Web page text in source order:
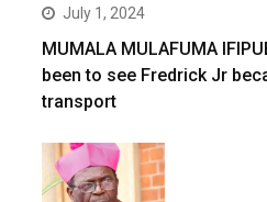
July 1, 2024
MUMALA MULAFUMA
been to see Fredrick Jr
transport